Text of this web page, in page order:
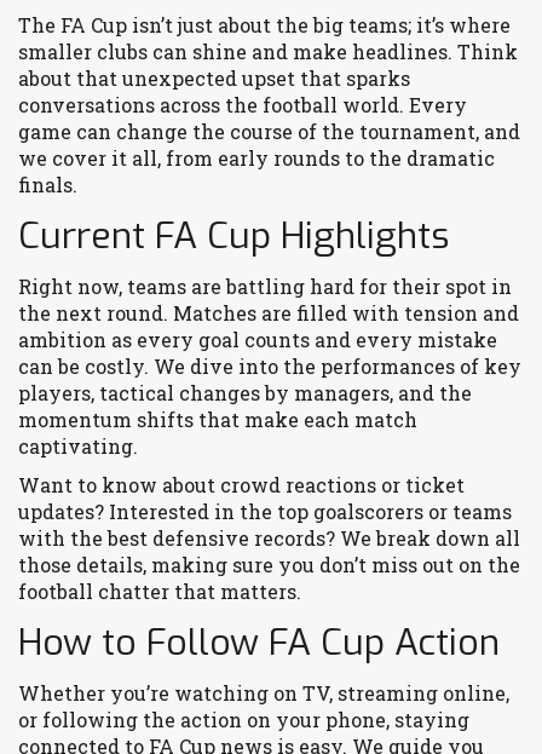
The FA Cup isn’t just about the big teams; it’s where
smaller clubs can shine and make headlines. Think
about that unexpected upset that sparks
conversations across the football world. Every
game can change the course of the tournament, and
we cover it all, from early rounds to the dramatic
finals.
Current FA Cup Highlights
Right now, teams are battling hard for their spot in
the next round. Matches are filled with tension and
ambition as every goal counts and every mistake
can be costly. We dive into the performances of key
players, tactical changes by managers, and the
momentum shifts that make each match
captivating.
Want to know about crowd reactions or ticket
updates? Interested in the top goalscorers or teams
with the best defensive records? We break down all
those details, making sure you don’t miss out on the
football chatter that matters.
How to Follow FA Cup Action
Whether you’re watching on TV, streaming online,
or following the action on your phone, staying
connected to FA Cup news is easy. We guide you